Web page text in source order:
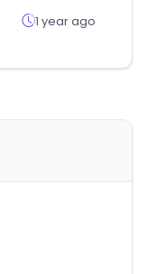
1 year ago